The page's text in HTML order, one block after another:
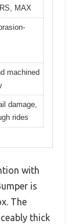
MAX
machined
damage,
rides
with
is
The
thick